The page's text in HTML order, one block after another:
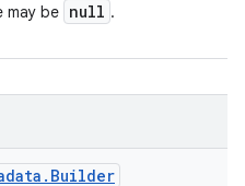
may be null .
. Builder